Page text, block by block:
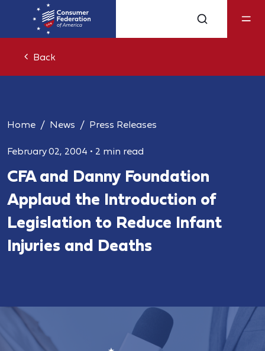
Back
Home News Press Releases
February 02, 2004 • 2 min read
CFA and Danny Foundation
Applaud the Introduction of
Legislation to Reduce Infant
Injuries and Deaths